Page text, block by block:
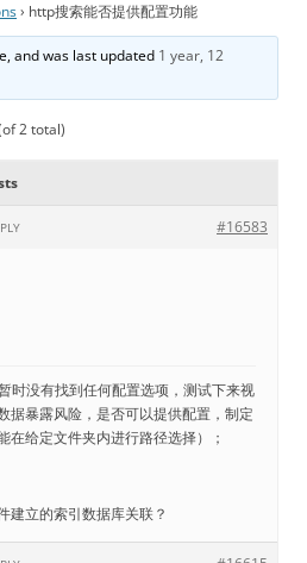
› http搜索能否提供配置功能
and was last updated 1 year, 12
2 total)
#16583
时没有找到任何配置选项，测试下来视
据暴露风险，是否可以提供配置，制定
在给定文件夹内进行路径选择）；
建立的索引数据库关联？